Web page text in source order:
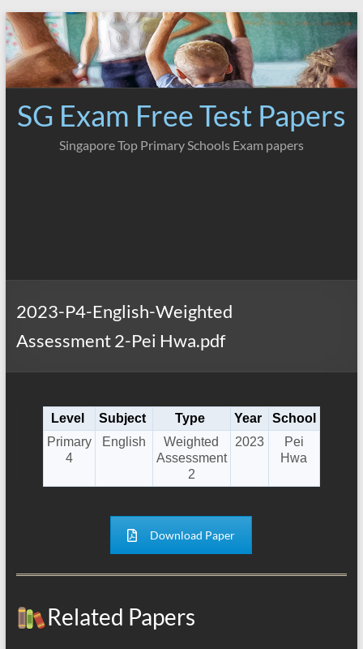
Skip
to
content
SG Exam Free Test Papers
Singapore Top Primary Schools Exam papers
2023-P4-English-Weighted
Assessment 2-Pei Hwa.pdf
Level Subject Type Year
School
Primary
4
English
Weighted
Assessment
2
2023
Pei
Hwa
Download Paper
Related Papers